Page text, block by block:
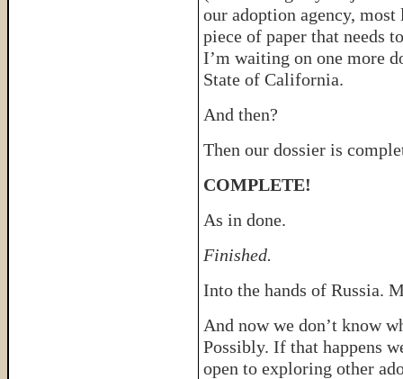
our adoption agency,
piece of paper that needs
I’m waiting on one more
State of California.
And then?
Then our dossier is
COMPLETE!
As in done.
Finished.
Into the hands of Russia.
And now we don’t know
Possibly. If that happens
open to exploring other